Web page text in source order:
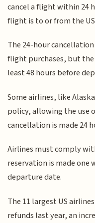
cancel a flight within 24
flight is to or from the
The 24-hour
flight purchases, but
least 48 hours before
Some airlines, like
policy, allowing the use
cancellation is made 24
Airlines must comply
reservation is made
departure date.
The 11 largest US
refunds last year, an